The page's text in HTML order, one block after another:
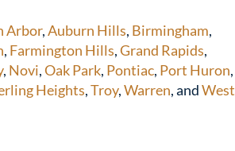
Arbor,Auburn Hills, Birmingham,
, Farmington Hills,Grand Rapids,
, Novi,Oak Park, Pontiac, Port Huron,
Heights,Troy,Warren, andWest